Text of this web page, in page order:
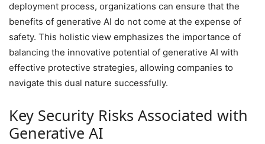
deployment process, organizations can ensure that the
benefits of generative AI do not come at the expense of
safety. This holistic view emphasizes the importance of
balancing the innovative potential of generative AI with
effective protective strategies, allowing companies to
navigate this dual nature successfully.
Key Security Risks Associated with
Generative AI